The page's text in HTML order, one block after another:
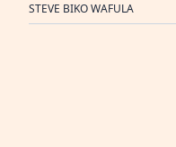
STEVE BIKO WAFULA